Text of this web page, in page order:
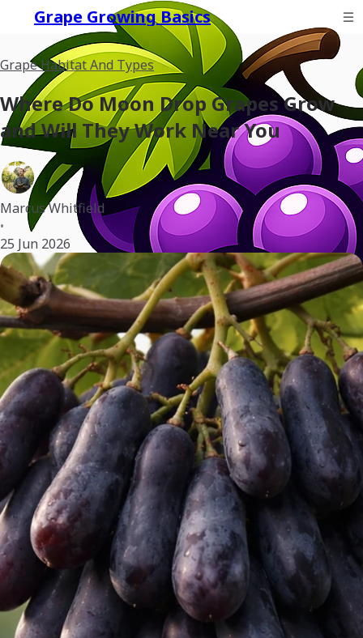
Grape Growing Basics
Grape Habitat And Types
Where Do Moon Drop Grapes Grow
and Will They Work Near You
Marcus Whitfield
•
25 Jun 2026